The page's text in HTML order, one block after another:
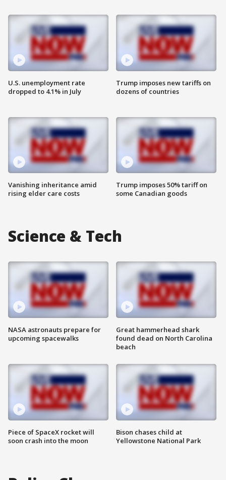
U.S. unemployment rate
dropped to 4.1% in July
Vanishing inheritance amid
rising elder care costs
Trump imposes new tariffs on
dozens of countries
Trump imposes 50% tariff on
some Canadian goods
Science & Tech
NASA astronauts prepare for
upcoming spacewalks
Piece of SpaceX rocket will
soon crash into the moon
Great hammerhead shark
found dead on North Carolina
beach
Bison chases child at
Yellowstone National Park